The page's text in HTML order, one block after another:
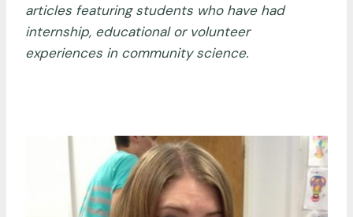
articles featuring students who have had
internship, educational or volunteer
experiences in community science.